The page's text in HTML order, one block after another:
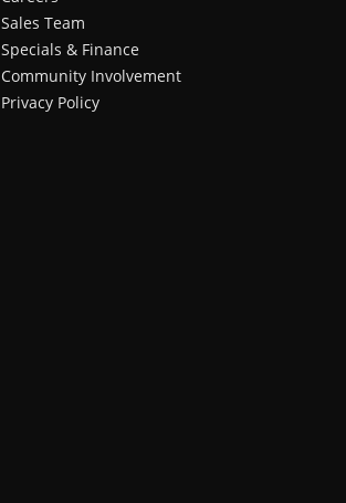
Sales Team
Specials & Finance
Community Involvement
Privacy Policy